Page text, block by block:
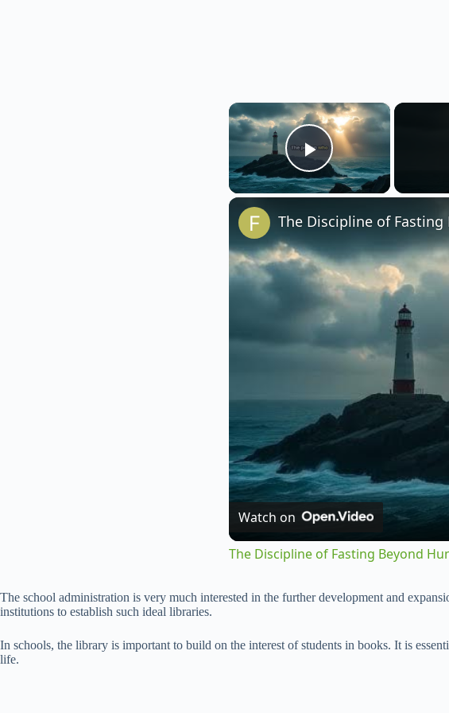
×
Play Video
The Discipline of
Watch on
The Discipline of Fasting Beyond
The school administration is very much interested in the further development and
institutions to establish such ideal libraries.
In schools, the library is important to build on the interest of students in books. It is
life.